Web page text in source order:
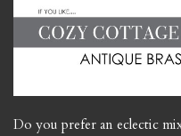
Do you prefer an eclectic